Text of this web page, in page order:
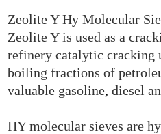
Zeolite Y Hy Molecular
Zeolite Y is used as a
refinery catalytic cracking
boiling fractions of
valuable gasoline, diesel
HY molecular sieves are